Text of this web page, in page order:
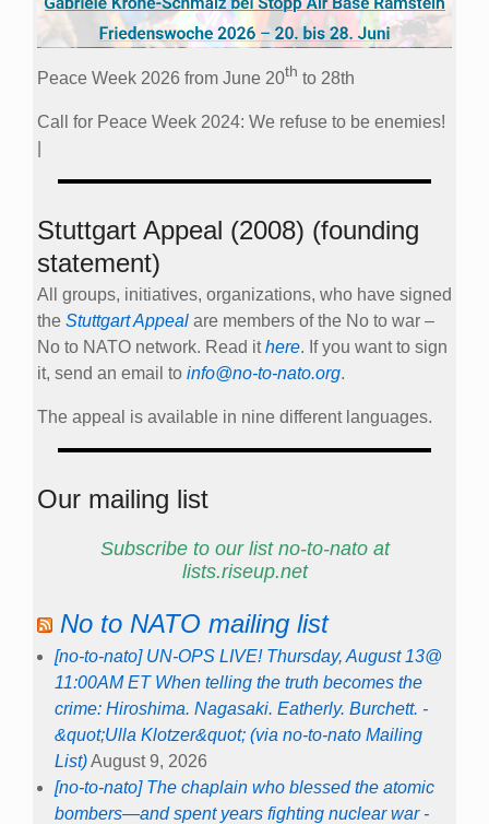
Peace Week 2026 from June 20th to 28th
Call for Peace Week 2024: We refuse to be enemies!
Stuttgart Appeal (2008) (founding
statement)
All groups, initiatives, organizations, who have signed
the Stuttgart Appeal are members of the No to war –
No to NATO network. Read ithere. If you want to sign
it, send an email to info@no-to-nato.org.
The appeal is available in nine different languages.
Our mailing list
Subscribe to our list no-to-nato at
lists.riseup.net
No to NATO mailing list
[no-to-nato] UN-OPS LIVE! Thursday, August 13@
11:00AM ET When telling the truth becomes the
crime: Hiroshima. Nagasaki. Eatherly. Burchett. -
&quot;Ulla Klotzer&quot; (via no-to-nato Mailing
List)August 9, 2026
[no-to-nato] The chaplain who blessed the atomic
bombers—and spent years fighting nuclear war -